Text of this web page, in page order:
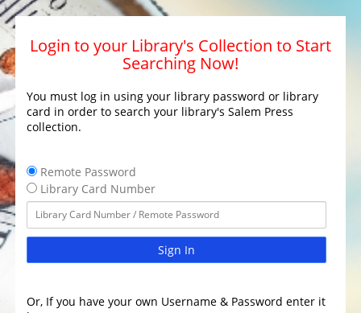
Login to your Library's Collection to Start
Searching Now!
You must log in using your library password or library
card in order to search your library's Salem Press
collection.
Remote Password
Library Card Number
Sign In
Or, If you have your own Username & Password enter it